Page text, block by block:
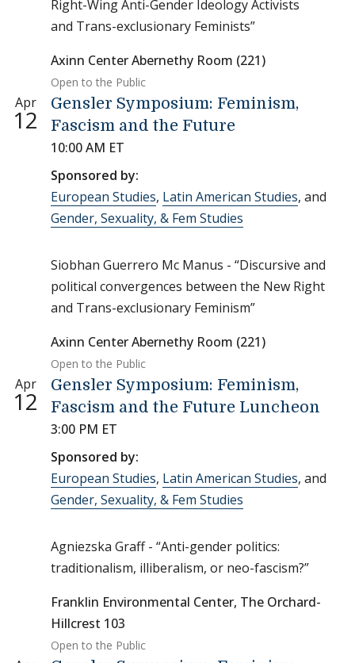
Right-Wing Anti-Gender Ideology Activists
and Trans-exclusionary Feminists”
Axinn Center Abernethy Room (221)
Open to the Public
Apr
12
Gensler Symposium: Feminism,
Fascism and the Future
10:00 AM ET
Sponsored by:
European Studies, Latin American Studies, and
Gender, Sexuality, & Fem Studies
Siobhan Guerrero Mc Manus - “Discursive and
political convergences between the New Right
and Trans-exclusionary Feminism”
Axinn Center Abernethy Room (221)
Open to the Public
Apr
12
Gensler Symposium: Feminism,
Fascism and the Future Luncheon
3:00 PM ET
Sponsored by:
European Studies, Latin American Studies, and
Gender, Sexuality, & Fem Studies
Agniezska Graff - “Anti-gender politics:
traditionalism, illiberalism, or neo-fascism?”
Franklin Environmental Center, The Orchard-
Hillcrest 103
Open to the Public